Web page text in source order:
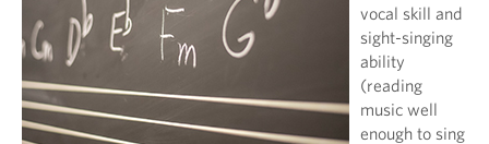
vocal skill and
sight-singing
ability
(reading
music well
enough to sing